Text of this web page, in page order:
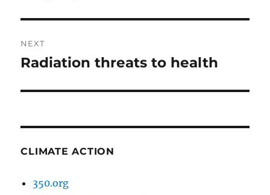
NEXT
Next
Radiation threats to health
CLIMATE ACTION
350.org